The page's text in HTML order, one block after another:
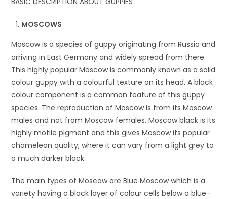
MOSCOWS
Moscow is a species of guppy originating from Russia and
arriving in East Germany and widely spread from there.
This highly popular Moscow is commonly known as a solid
colour guppy with a colourful texture on its head. A black
colour component is a common feature of this guppy
species. The reproduction of Moscow is from its Moscow
males and not from Moscow females. Moscow black is its
highly motile pigment and this gives Moscow its popular
chameleon quality, where it can vary from a light grey to
a much darker black.
The main types of Moscow are Blue Moscow which is a
variety having a black layer of colour cells below a blue-